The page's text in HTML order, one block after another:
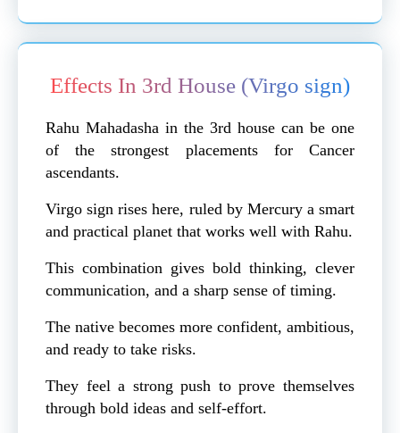
Effects In 3rd House (Virgo sign)
Rahu Mahadasha in the 3rd house can be one
of the strongest placements for Cancer
ascendants.
Virgo sign rises here, ruled by Mercury a smart
and practical planet that works well with Rahu.
This combination gives bold thinking, clever
communication, and a sharp sense of timing.
The native becomes more confident, ambitious,
and ready to take risks.
They feel a strong push to prove themselves
through bold ideas and self-effort.